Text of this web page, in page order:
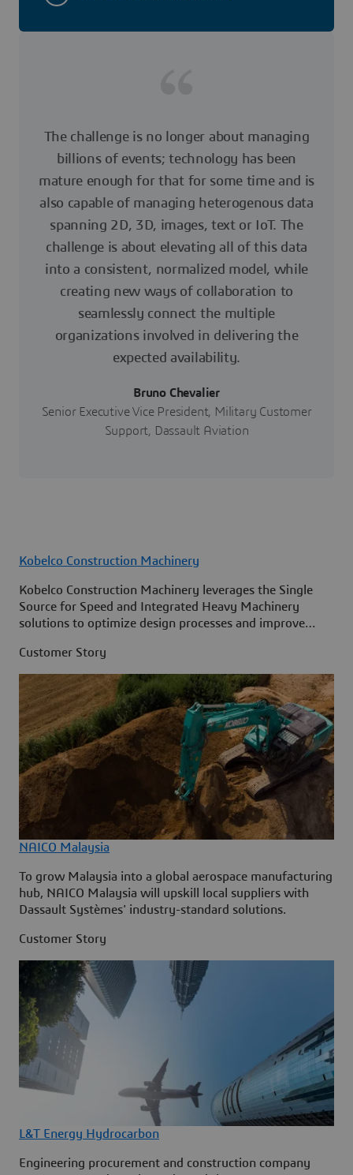
The challenge is no longer about managing
billions of events; technology has been
mature enough for that for some time and is
also capable of managing heterogenous data
spanning 2D, 3D, images, text or IoT. The
challenge is about elevating all of this data
into a consistent, normalized model, while
creating new ways of collaboration to
seamlessly connect the multiple
organizations involved in delivering the
expected availability.
Bruno Chevalier
Senior Executive Vice President, Military Customer
Support, Dassault Aviation
Kobelco Construction Machinery
Kobelco Construction Machinery leverages the Single
Source for Speed and Integrated Heavy Machinery
solutions to optimize design processes and improve
Customer Story
NAICO Malaysia
To grow Malaysia into a global aerospace manufacturing
hub, NAICO Malaysia will upskill local suppliers with
Dassault Systèmes' industry-standard solutions.
Customer Story
L&T Energy Hydrocarbon
Engineering procurement and construction company